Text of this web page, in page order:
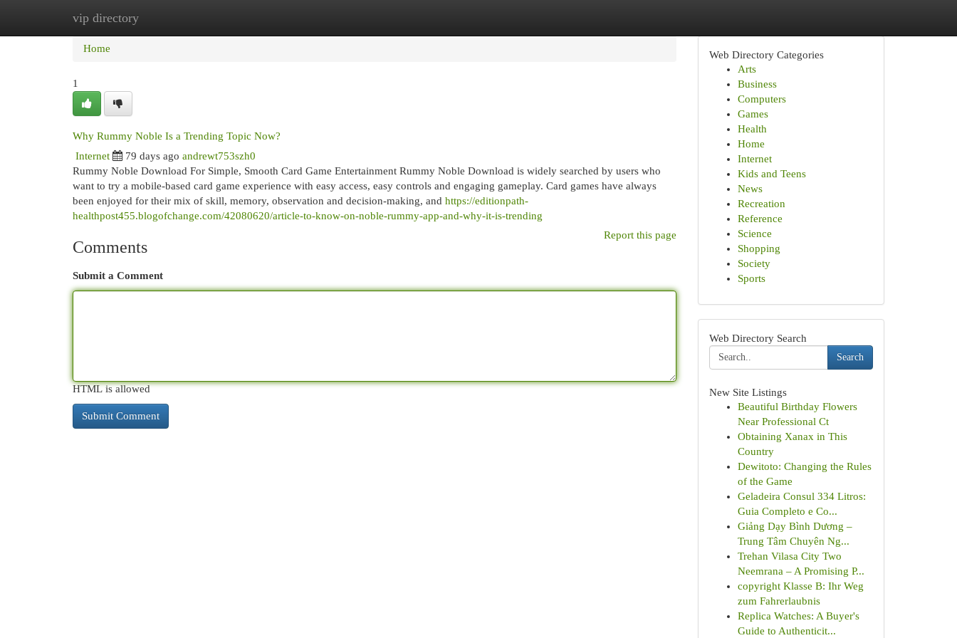
vip directory
Home
Home
1
Why Rummy Noble Is a Trending Topic Now?
Internet 79 days ago andrewt753szh0
Rummy Noble Download For Simple, Smooth Card Game Entertainment Rummy Noble Download is widely searched by users who
want to try a mobile-based card game experience with easy access, easy controls and engaging gameplay. Card games have always
been enjoyed for their mix of skill, memory, observation and decision-making, and https://editionpath-
healthpost455.blogofchange.com/42080620/article-to-know-on-noble-rummy-app-and-why-it-is-trending
Report this page
Comments
Submit a Comment
HTML is allowed
Web Directory Categories
Arts
Business
Computers
Games
Health
Home
Internet
Kids and Teens
News
Recreation
Reference
Science
Shopping
Society
Sports
Web Directory Search
Search
New Site Listings
Beautiful Birthday Flowers
Near Professional Ct
Obtaining Xanax in This
Country
Dewitoto: Changing the Rules
of the Game
Geladeira Consul 334 Litros:
Guia Completo e Co...
Giảng Dạy Bình Dương –
Trung Tâm Chuyên Ng...
Trehan Vilasa City Two
Neemrana – A Promising P...
copyright Klasse B: Ihr Weg
zum Fahrerlaubnis
Replica Watches: A Buyer's
Guide to Authenticit...